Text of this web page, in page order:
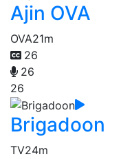
Ajin OVA
OVA21m
26
26
26
Brigadoon
TV24m